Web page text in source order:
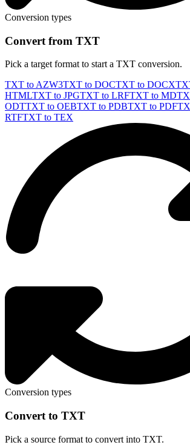
Conversion types
Convert from TXT
Pick a target format to start a TXT conversion.
TXT to AZW3TXT to DOCTXT to DOCX
HTMLTXT to JPGTXT to LRFTXT to MD
ODTTXT to OEBTXT to PDBTXT to PDF
RTFTXT to TEX
Conversion types
Convert to TXT
Pick a source format to convert into TXT.